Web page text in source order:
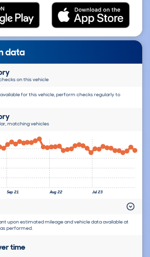
data
on this vehicle
for this vehicle, perform checks regularly to
matching vehicles
Sep 21 Aug 22 Jul 23
data available at
performed.
time